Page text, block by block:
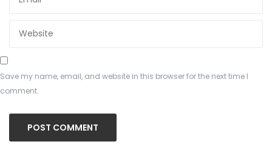
Save my name, email, and website in this browser for the next time I
comment.